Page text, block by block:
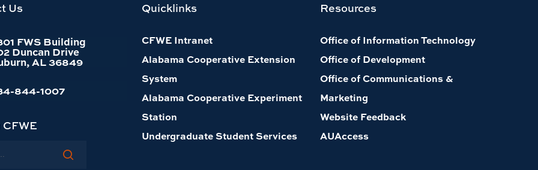
Conservation Social
Us
FWS Building
Duncan Drive
AL 36849
844-1007
Quicklinks
CFWE Intranet
Alabama Cooperative Extension
System
Alabama Cooperative Experiment
Station
Undergraduate Student Services
Resources
Office of Information Technology
Office of Development
Office of Communications &
Marketing
Website Feedback
AUAccess